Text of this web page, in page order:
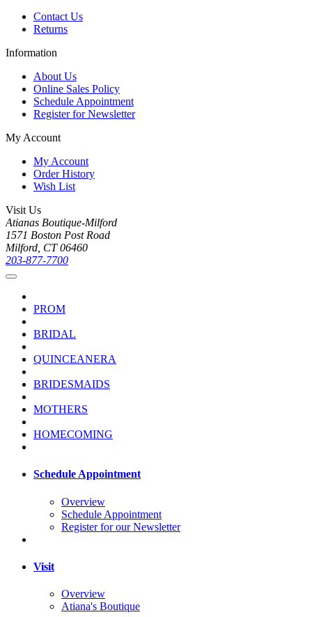
Contact Us
Returns
Information
About Us
Online Sales Policy
Schedule Appointment
Register for Newsletter
My Account
My Account
Order History
Wish List
Visit Us
Atianas Boutique-Milford
1571 Boston Post Road
Milford, CT 06460
203-877-7700
PROM
BRIDAL
QUINCEANERA
BRIDESMAIDS
MOTHERS
HOMECOMING
Schedule Appointment
Overview
Schedule Appointment
Register for our Newsletter
Visit
Overview
Atiana's Boutique